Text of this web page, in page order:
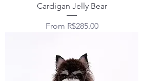
Cardigan Jelly Bear
From R$285.00
Sale Price